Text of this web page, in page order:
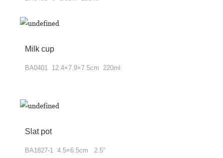
Milk cup
BA0401 12.4×7.9×7.5cm 220ml
Slat pot
BA1827-1 4.5×6.5cm 2.5"